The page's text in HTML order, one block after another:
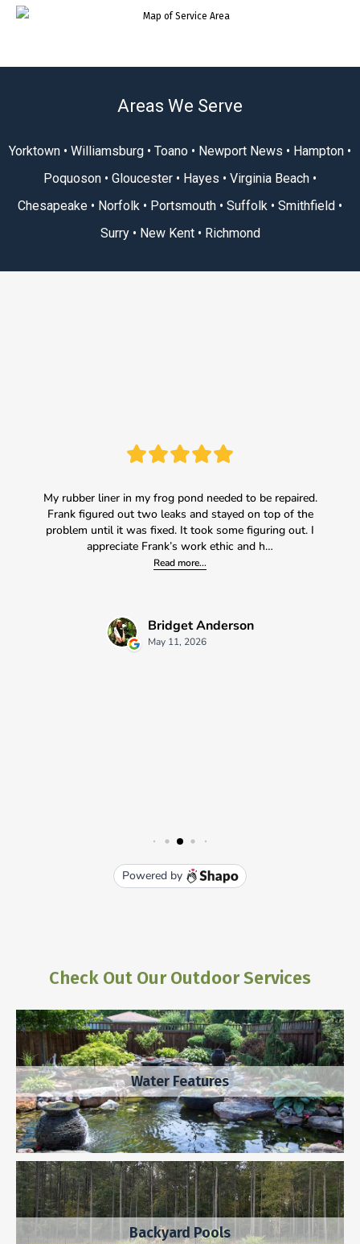
Areas We Serve
Yorktown • Williamsburg • Toano • Newport News • Hampton •
Poquoson • Gloucester • Hayes • Virginia Beach •
Chesapeake • Norfolk • Portsmouth • Suffolk • Smithfield •
Surry • New Kent • Richmond
Check Out Our Outdoor Services
Water Features
Backyard Pools